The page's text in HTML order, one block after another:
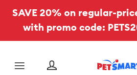
SAVE 20% on regular-
with promo code:
Menu